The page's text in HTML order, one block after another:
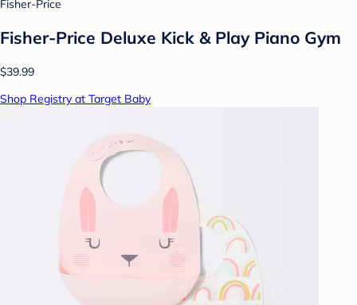
Fisher-Price
Fisher-Price Deluxe Kick & Play Piano Gym
$39.99
Shop Registry at Target Baby